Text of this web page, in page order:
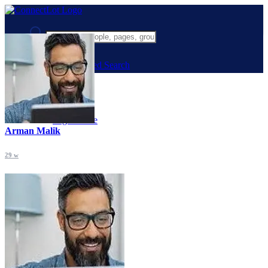
Advanced Search
Login
Register
Night mode
Arman Malik
29 w